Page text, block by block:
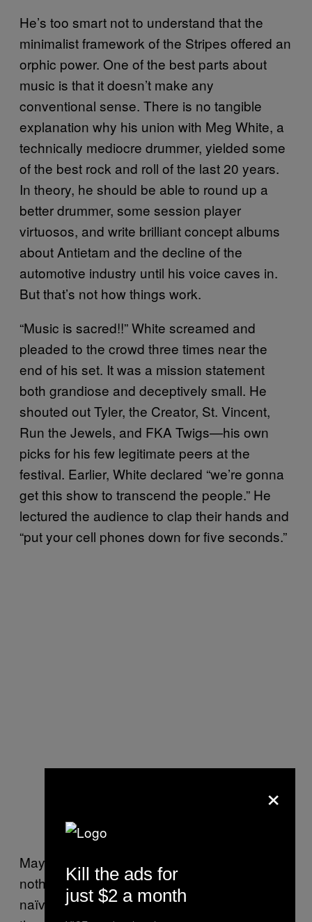
He’s too smart not to understand that the
minimalist framework of the Stripes offered an
orphic power. One of the best parts about
music is that it doesn’t make any
conventional sense. There is no tangible
explanation why his union with Meg White, a
technically mediocre drummer, yielded some
of the best rock and roll of the last 20 years.
In theory, he should be able to round up a
better drummer, some session player
virtuosos, and write brilliant concept albums
about Antietam and the decline of the
automotive industry until his voice caves in.
But that’s not how things work.
“Music is sacred!!” White screamed and
pleaded to the crowd three times near the
end of his set. It was a mission statement
both grandiose and deceptively small. He
shouted out Tyler, the Creator, St. Vincent,
Run the Jewels, and FKA Twigs—his own
picks for his few legitimate peers at the
festival. Earlier, White declared “we’re gonna
get this show to transcend the people.” He
lectured the audience to clap their hands and
“put your cell phones down for five seconds.”
Maybe this is a deeply uncool gesture, but it’s
nothing if not sincere. All art is artifice, but it’s
naïve to think that honesty has no role. And if
×
Kill the ads for
just $2 a month